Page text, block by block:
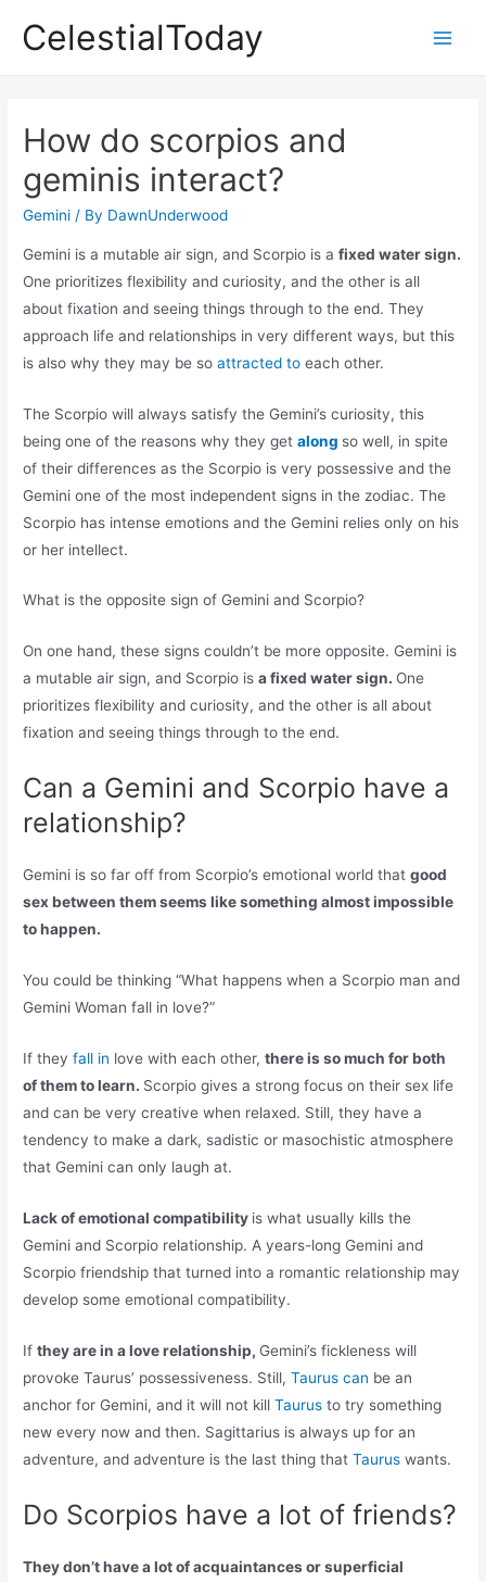
CelestialToday
How do scorpios and
geminis interact?
Gemini / By DawnUnderwood
Gemini is a mutable air sign, and Scorpio is afixed water sign.
One prioritizes flexibility and curiosity, and the other is all
about fixation and seeing things through to the end. They
approach life and relationships in very different ways, but this
is also why they may be soattracted to each other.
The Scorpio will always satisfy the Gemini’s curiosity, this
being one of the reasons why they getalong so well, in spite
of their differences as the Scorpio is very possessive and the
Gemini one of the most independent signs in the zodiac. The
Scorpio has intense emotions and the Gemini relies only on his
or her intellect.
What is the opposite sign of Gemini and Scorpio?
On one hand, these signs couldn’t be more opposite. Gemini is
a mutable air sign, and Scorpio isa fixed water sign. One
prioritizes flexibility and curiosity, and the other is all about
fixation and seeing things through to the end.
Can a Gemini and Scorpio have a
relationship?
Gemini is so far off from Scorpio’s emotional world thatgood
sex between them seems like something almost impossible
to happen.
You could be thinking “What happens when a Scorpio man and
Gemini Woman fall in love?”
If theyfall in love with each other,there is so much for both
of them to learn. Scorpio gives a strong focus on their sex life
and can be very creative when relaxed. Still, they have a
tendency to make a dark, sadistic or masochistic atmosphere
that Gemini can only laugh at.
Lack of emotional compatibility is what usually kills the
Gemini and Scorpio relationship. A years-long Gemini and
Scorpio friendship that turned into a romantic relationship may
develop some emotional compatibility.
Ifthey are in a love relationship, Gemini’s fickleness will
provoke Taurus’ possessiveness. Still,Taurus can be an
anchor for Gemini, and it will not killTaurus to try something
new every now and then. Sagittarius is always up for an
adventure, and adventure is the last thing thatTaurus wants.
Do Scorpios have a lot of friends?
They don’t have a lot of acquaintances or superficial